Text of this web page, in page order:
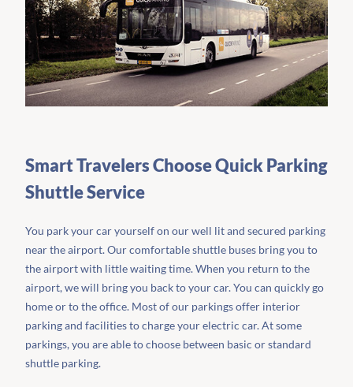
Smart Travelers Choose Quick Parking
Shuttle Service
You park your car yourself on our well lit and secured parking
near the airport. Our comfortable shuttle buses bring you to
the airport with little waiting time. When you return to the
airport, we will bring you back to your car. You can quickly go
home or to the office. Most of our parkings offer interior
parking and facilities to charge your electric car. At some
parkings, you are able to choose between basic or standard
shuttle parking.